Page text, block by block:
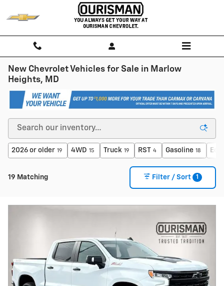
New Chevrolet Vehicles for Sale in Marlow
Heights, MD
2026 or older 19 4WD 15 Truck 19 RST 4 Gasoline 18
19 Matching Filter / Sort 1